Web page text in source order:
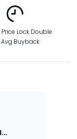
Lock Double
Buyback